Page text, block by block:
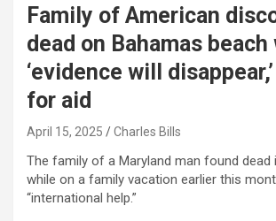
Family of American
dead on Bahamas
‘evidence will
for aid
April 15, 2025 Charles Bills
The family of a Maryland man found dead
while on a family vacation earlier this
“international help.”